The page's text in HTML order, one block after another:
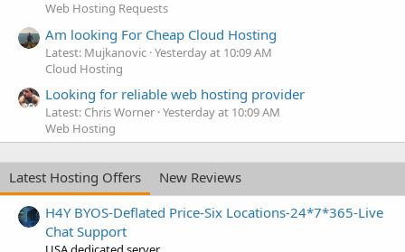
Web Hosting Requests
Am looking For Cheap Cloud Hosting
Latest: Mujkanovic Yesterday at 10:09 AM
Cloud Hosting
Looking for reliable web hosting provider
Latest: Chris Worner Yesterday at 10:09 AM
Web Hosting
Latest Hosting Offers
New Reviews
H4Y BYOS-Deflated Price-Six Locations-24*7*365-Live
Chat Support